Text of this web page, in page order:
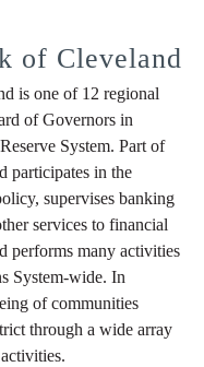
of Cleveland
is one of 12 regional
of Governors in
System. Part of
participates in the
supervises banking
services to financial
performs many activities
System-wide. In
of communities
through a wide array